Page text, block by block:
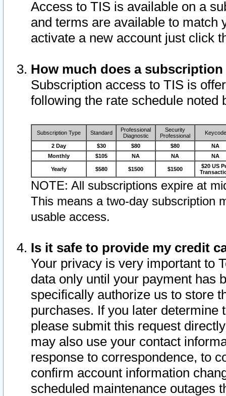
Access to TIS is available on a
and terms are available to match
activate a new account just click
How much does a
Subscription access to TIS is
following the rate schedule noted
Subscription Type Standard
Professional
Diagnostic
Security
Professional
Keycode
2 Day $30 $80 $80
NA
Monthly
$105 NA NA NA
Yearly $580 $1500 $1500
$20 US
NOTE: All subscriptions expire at
This means a two-day subscription
usable access.
Is it safe to provide my credit
Your privacy is very important to
data only until your payment has
specifically authorize us to store
purchases. If you later determine
please submit this request
may also use your contact
response to correspondence, to
confirm account information
scheduled maintenance outages